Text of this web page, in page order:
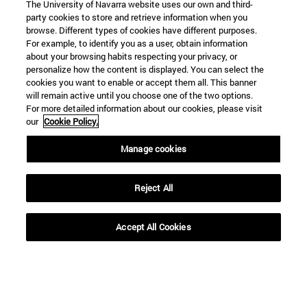
Library(opens in new window)
The University of Navarra website uses our own and third-
party cookies to store and retrieve information when you
browse. Different types of cookies have different purposes.
For example, to identify you as a user, obtain information
about your browsing habits respecting your privacy, or
personalize how the content is displayed. You can select the
cookies you want to enable or accept them all. This banner
will remain active until you choose one of the two options.
For more detailed information about our cookies, please visit
our Cookie Policy.
Manage cookies
Reject All
Accept All Cookies